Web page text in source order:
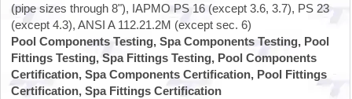
(pipe sizes through 8"), IAPMO PS 16 (except 3.6, 3.7), PS 23
(except 4.3), ANSI A 112.21.2M (except sec. 6)
Pool Components Testing, Spa Components Testing, Pool
Fittings Testing, Spa Fittings Testing, Pool Components
Certification, Spa Components Certification, Pool Fittings
Certification, Spa Fittings Certification